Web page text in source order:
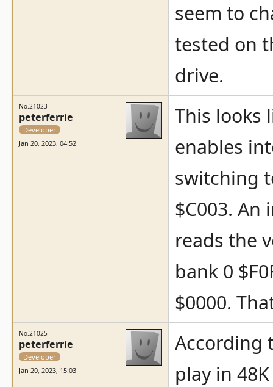
seem to
tested on
drive.
No.21023
peterferrie
Developer
Jan 20, 2023, 04:52
This looks
enables
switching
$C003. An
reads the
bank 0
$0000.
No.21025
peterferrie
Developer
Jan 20, 2023, 15:03
According
play in